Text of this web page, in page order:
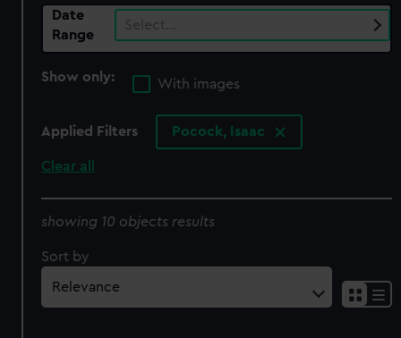
Date
Range
Select…
Show only:
With images
Applied Filters Pocock, Isaac
Clear all
showing 10 objects results
Sort by